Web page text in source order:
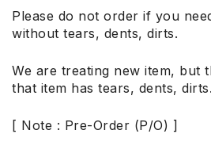
Please do not order if you
without tears, dents, dirts.
We are treating new item, but
that item has tears, dents, dirts.
[ Note : Pre-Order (P/O) ]